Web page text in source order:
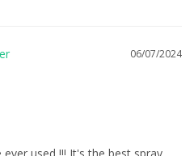
06/07/2024